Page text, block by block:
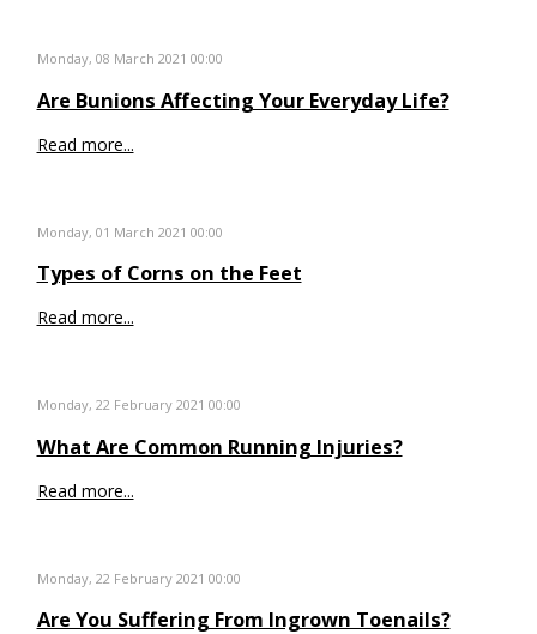
Monday, 08 March 2021 00:00
Are Bunions Affecting Your Everyday Life?
Read more...
Monday, 01 March 2021 00:00
Types of Corns on the Feet
Read more...
Monday, 22 February 2021 00:00
What Are Common Running Injuries?
Read more...
Monday, 22 February 2021 00:00
Are You Suffering From Ingrown Toenails?